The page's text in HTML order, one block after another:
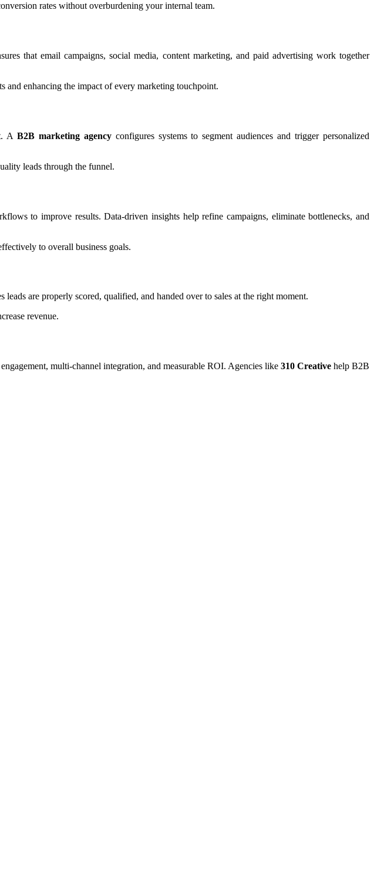
rates without overburdening your internal team.
that email campaigns, social media, content marketing, and paid advertising work together
and enhancing the impact of every marketing touchpoint.
A B2B marketing agencyconfigures systems to segment audiences and trigger personalized
leads through the funnel.
to improve results. Data-driven insights help refine campaigns, eliminate bottlenecks, and
to overall business goals.
leads are properly scored, qualified, and handed over to sales at the right moment.
revenue.
multi-channel integration, and measurable ROI. Agencies like 310 Creative help B2B